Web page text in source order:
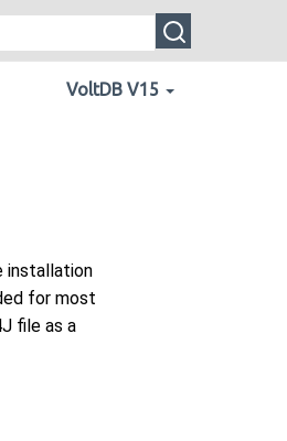
VoltDB V15
installation
for most
file as a